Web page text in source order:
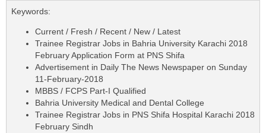
Keywords:
Current / Fresh / Recent / New / Latest
Trainee Registrar Jobs in Bahria University Karachi 2018
February Application Form at PNS Shifa
Advertisement in Daily The News Newspaper on Sunday
11-February-2018
MBBS / FCPS Part-I Qualified
Bahria University Medical and Dental College
Trainee Registrar Jobs in PNS Shifa Hospital Karachi 2018
February Sindh